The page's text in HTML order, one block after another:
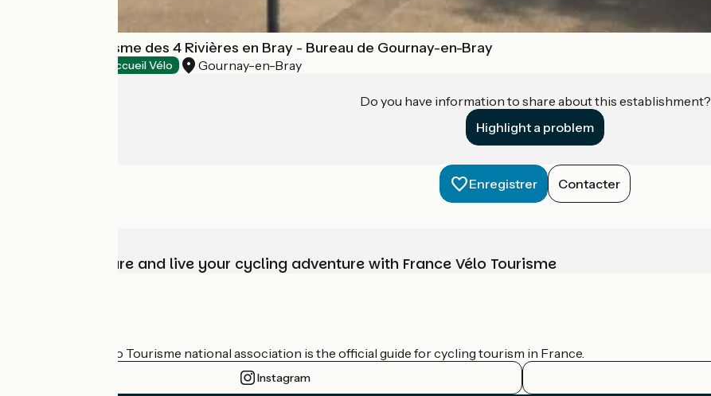
Office de Tourisme des 4 Rivières en Bray - Bureau de Gournay-en-Bray
Accueil Vélo Gournay-en-Bray
Do you have information to share about this establishment?
Highlight a problem
Enregistrer Contacter
Choose, prepare and live your cycling adventure with France Vélo Tourisme
The France Vélo Tourisme national association is the official guide for cycling tourism in France.
Instagram